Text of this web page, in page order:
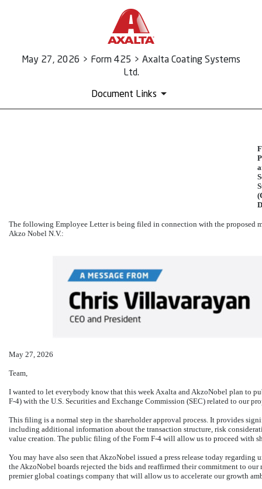
May 27, 2026 > Form 425 > Axalta Coating Systems
Ltd.
Document Links
425: Prospectuses and
The following Employee Letter is being filed in connection with the proposed
Akzo Nobel N.V.:
May 27, 2026
Team,
I wanted to let everybody know that this week Axalta and AkzoNobel plan to
F-4) with the U.S. Securities and Exchange Commission (SEC) related to our
This filing is a normal step in the shareholder approval process. It provides
including additional information about the transaction structure, risk
value creation. The public filing of the Form F-4 will allow us to proceed with
You may have also seen that AkzoNobel issued a press release today
the AkzoNobel boards rejected the bids and reaffirmed their commitment to
premier global coatings company that will allow us to accelerate our growth